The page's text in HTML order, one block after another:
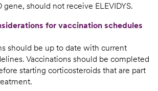
should not receive ELEVIDYS.
for vaccination schedules
should be up to date with current
Vaccinations should be completed
starting corticosteroids that are part